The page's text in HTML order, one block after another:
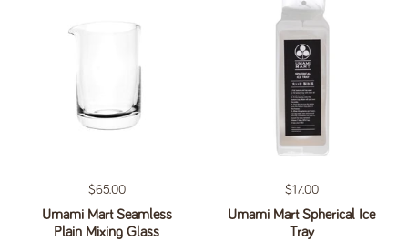
Regular price
$65.00
Umami Mart Seamless
Plain Mixing Glass
Regular price
$17.00
Umami Mart Spherical Ice
Tray